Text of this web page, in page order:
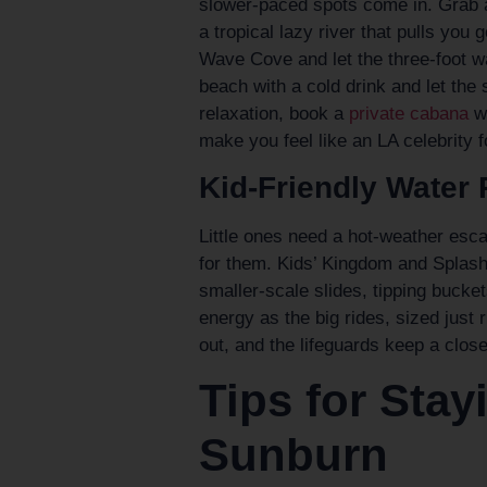
slower-paced spots come in. Grab
a tropical lazy river that pulls you
Wave Cove and let the three-foot
beach with a cold drink and let
relaxation, book a private cabana
make you feel like an LA celebrity
Kid-Friendly Water
Little ones need a hot-weather
for them. Kids’ Kingdom and
smaller-scale slides, tipping
energy as the big rides, sized just
out, and the lifeguards keep a
Tips for
Sunburn